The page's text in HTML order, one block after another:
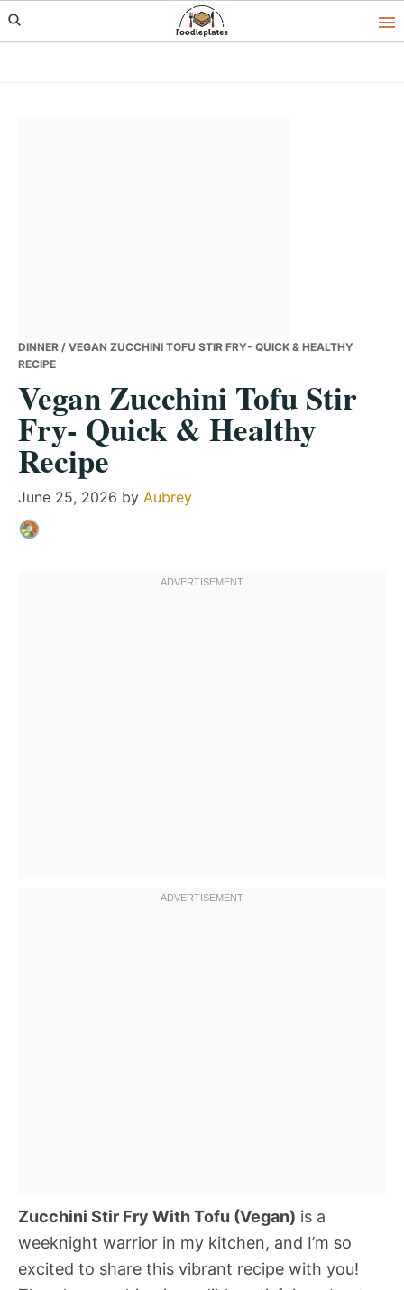
Skip
to
Skip
to
Skip
to
DINNER / VEGAN ZUCCHINI TOFU STIR FRY- QUICK & HEALTHY
RECIPE
Vegan Zucchini Tofu Stir
Fry- Quick & Healthy
Recipe
June 25, 2026 by Aubrey
Zucchini Stir Fry With Tofu (Vegan) is a
weeknight warrior in my kitchen, and I’m so
excited to share this vibrant recipe with you!